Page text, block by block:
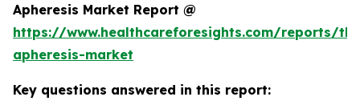
Apheresis Market Report @
https://www.healthcareforesights.com/reports/
apheresis-market
Key questions answered in this report: